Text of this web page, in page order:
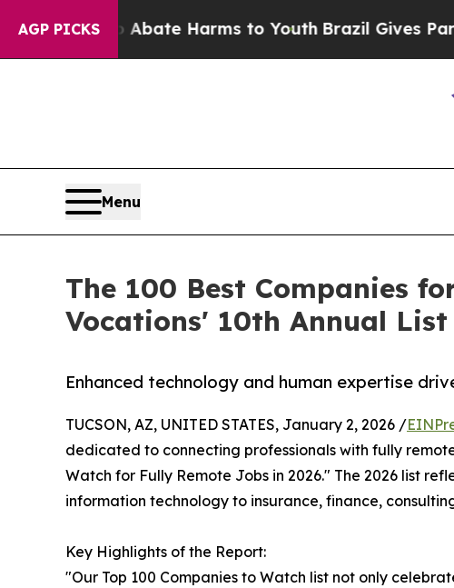
AGP PICKS
to Abate Harms to YouthBrazil Gives Parents
Menu
The 100 Best Companies
Vocations' 10th Annual List
Enhanced technology and human expertise
TUCSON, AZ, UNITED STATES, January 2, 2026 /
dedicated to connecting professionals with fully
Watch for Fully Remote Jobs in 2026." The 2026 list
information technology to insurance, finance,
Key Highlights of the Report:
"Our Top 100 Companies to Watch list not only